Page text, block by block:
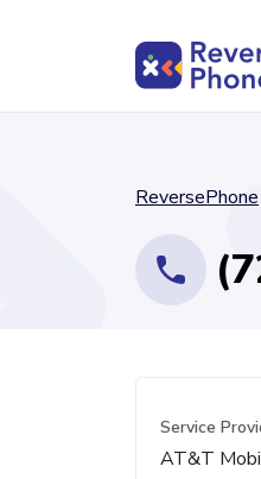
ReversePhone
Service
AT&T